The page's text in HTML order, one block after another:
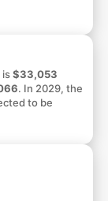
is$33,053
. In 2029, the
to be